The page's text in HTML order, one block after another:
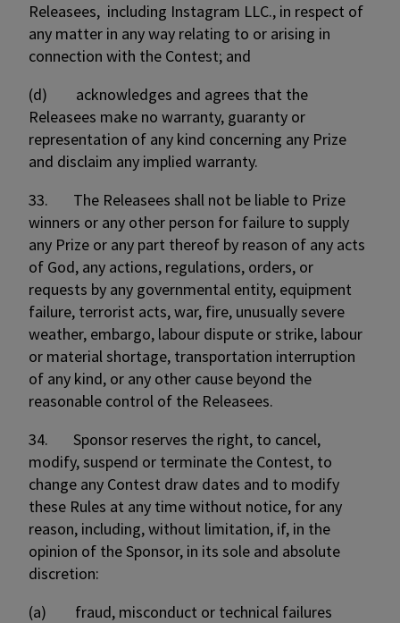
Releasees, including Instagram LLC., in respect of
any matter in any way relating to or arising in
connection with the Contest; and
(d) acknowledges and agrees that the
Releasees make no warranty, guaranty or
representation of any kind concerning any Prize
and disclaim any implied warranty.
33. The Releasees shall not be liable to Prize
winners or any other person for failure to supply
any Prize or any part thereof by reason of any acts
of God, any actions, regulations, orders, or
requests by any governmental entity, equipment
failure, terrorist acts, war, fire, unusually severe
weather, embargo, labour dispute or strike, labour
or material shortage, transportation interruption
of any kind, or any other cause beyond the
reasonable control of the Releasees.
34. Sponsor reserves the right, to cancel,
modify, suspend or terminate the Contest, to
change any Contest draw dates and to modify
these Rules at any time without notice, for any
reason, including, without limitation, if, in the
opinion of the Sponsor, in its sole and absolute
discretion:
(a) fraud, misconduct or technical failures